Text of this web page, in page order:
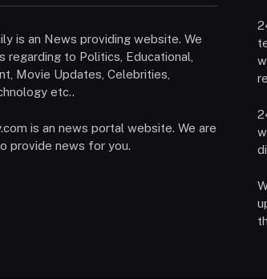
is an News providing website. We
regarding to Politics, Educational,
Movie Updates, Celebrities,
etc..
is an news portal website. We are
provide news for you.